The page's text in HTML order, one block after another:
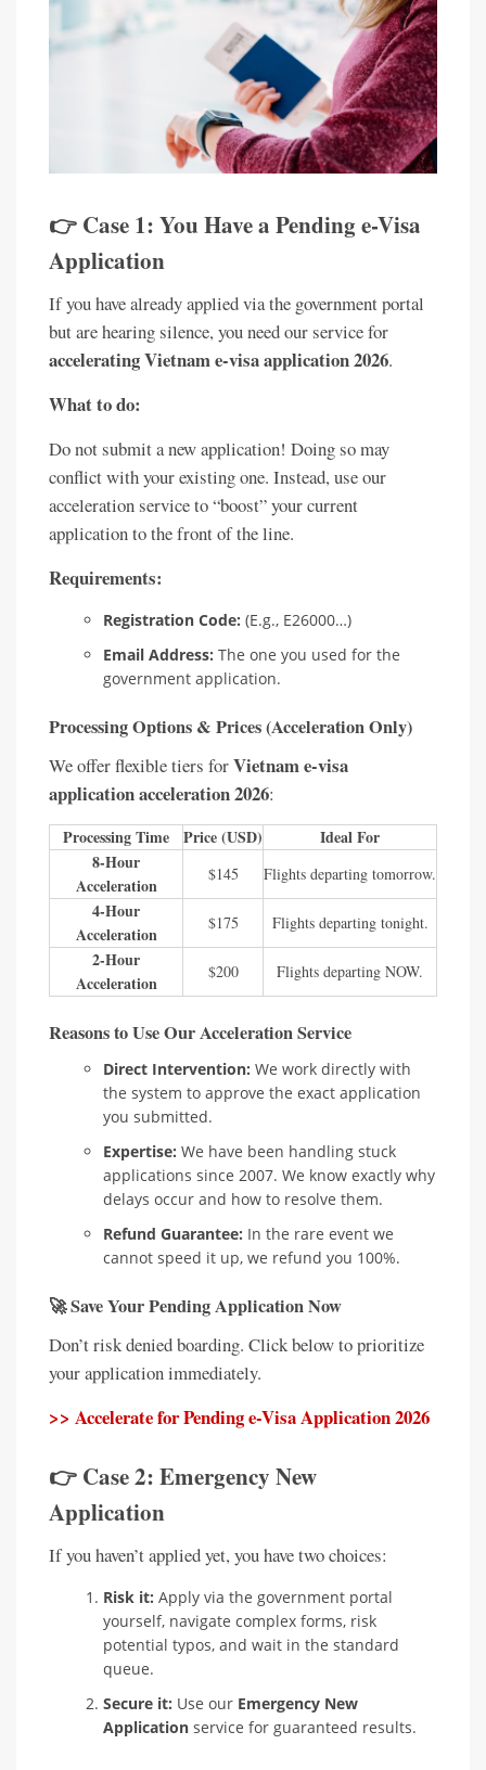
👉 Case 1: You Have a Pending e-Visa
Application
If you have already applied via the government portal
but are hearing silence, you need our service for
accelerating Vietnam e-visa application 2026.
What to do:
Do not submit a new application! Doing so may
conflict with your existing one. Instead, use our
acceleration service to “boost” your current
application to the front of the line.
Requirements:
Registration Code: (E.g., E26000…)
Email Address: The one you used for the
government application.
Processing Options & Prices (Acceleration Only)
We offer flexible tiers forVietnam e-visa
application acceleration 2026:
Processing Time Price (USD)
Ideal For
8-Hour
Acceleration
$145 Flights departing tomorrow.
4-Hour
Acceleration
$175 Flights departing tonight.
2-Hour
Acceleration
$200 Flights departing NOW.
Reasons to Use Our Acceleration Service
Direct Intervention: We work directly with
the system to approve the exact application
you submitted.
Expertise: We have been handling stuck
applications since 2007. We know exactly why
delays occur and how to resolve them.
Refund Guarantee: In the rare event we
cannot speed it up, we refund you 100%.
🚀 Save Your Pending Application Now
Don’t risk denied boarding. Click below to prioritize
your application immediately.
>> Accelerate for Pending e-Visa Application 2026
👉 Case 2: Emergency New
Application
If you haven’t applied yet, you have two choices:
Risk it: Apply via the government portal
yourself, navigate complex forms, risk
potential typos, and wait in the standard
queue.
Secure it: Use our Emergency New
Application service for guaranteed results.